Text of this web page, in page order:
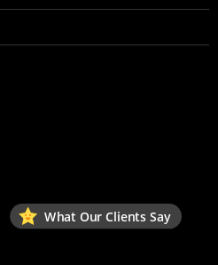
What Our Clients Say